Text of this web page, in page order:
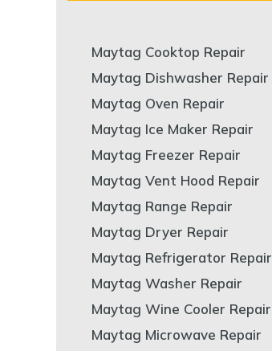
Maytag Cooktop Repair
Maytag Dishwasher Repair
Maytag Oven Repair
Maytag Ice Maker Repair
Maytag Freezer Repair
Maytag Vent Hood Repair
Maytag Range Repair
Maytag Dryer Repair
Maytag Refrigerator Repair
Maytag Washer Repair
Maytag Wine Cooler Repair
Maytag Microwave Repair